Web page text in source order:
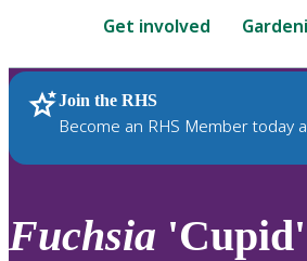
are
up
and
down
to
review
Get involved
Join the RHS
Become an RHS Member today
RHS Home Plants
Fuchsia 'Cupid'